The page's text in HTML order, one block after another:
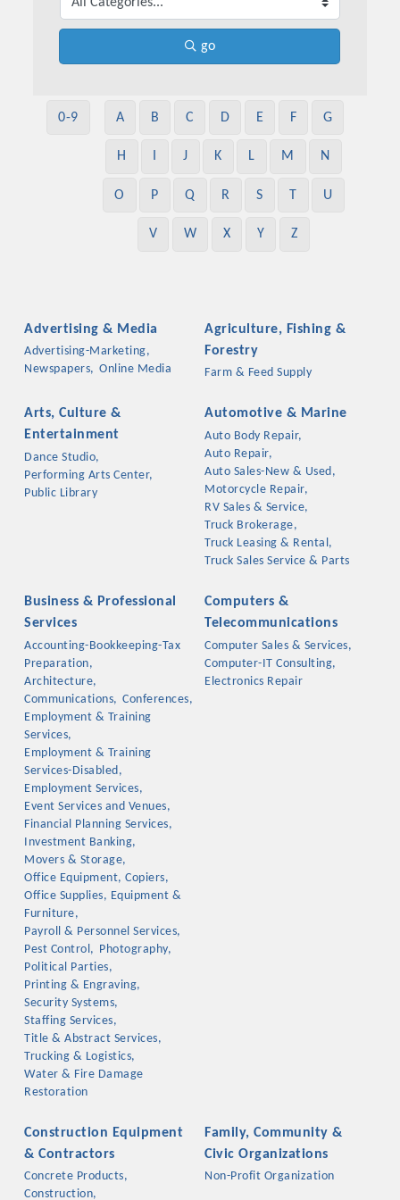
Platinum Investors
Committee Members
MARKETING
OPPORTUNITIES
GUIDE
MARKETING
OPPORTUNITIES
GUIDE
Put your business front and center by sponsoring a Chamber
event, annual program, or digital media.
New network building events in 2022 include the Battle of
restaurants. BE PRO BE PROUD and Connecting Educators in
Industry are focused on building the workforce pipeline for
our community. Also new this year are two annual program
sponsorships, the Governmental Affairs Committee, and the
go
0-9 A B C D E F G
H I J K L M N
O P Q R S U
V W X Y Z
Advertising & Media
Advertising-Marketing,
Newspapers, Online Media
Agriculture, Fishing &
Forestry
Farm & Feed Supply
Arts, Culture &
Entertainment
Dance Studio,
Performing Arts Center,
Public Library
Automotive & Marine
Auto Body Repair,
Auto Repair,
Auto Sales-New & Used,
Motorcycle Repair,
RV Sales & Service,
Truck Brokerage,
Truck Leasing & Rental,
Truck Sales Service & Parts
Business & Professional
Services
Accounting-Bookkeeping-Tax
Preparation,
Architecture,
Communications, Conferences,
Employment & Training
Services,
Employment & Training
Services-Disabled,
Employment Services,
Event Services and Venues,
Financial Planning Services,
Investment Banking,
Movers & Storage,
Office Equipment, Copiers,
Office Supplies, Equipment &
Furniture,
Payroll & Personnel Services,
Pest Control,
Photography,
Political Parties,
Printing & Engraving,
Security Systems,
Staffing Services,
Title & Abstract Services,
Trucking & Logistics,
Water & Fire Damage
Restoration
Computers &
Telecommunications
Computer Sales & Services,
Computer-IT Consulting,
Electronics Repair
Construction Equipment
& Contractors
Concrete Products,
Construction,
Family, Community &
Civic Organizations
Non-Profit Organization